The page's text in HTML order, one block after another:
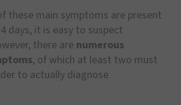
these main symptoms are present
days, it is easy to suspect
there are numerous
, of which at least two must
to actually diagnose